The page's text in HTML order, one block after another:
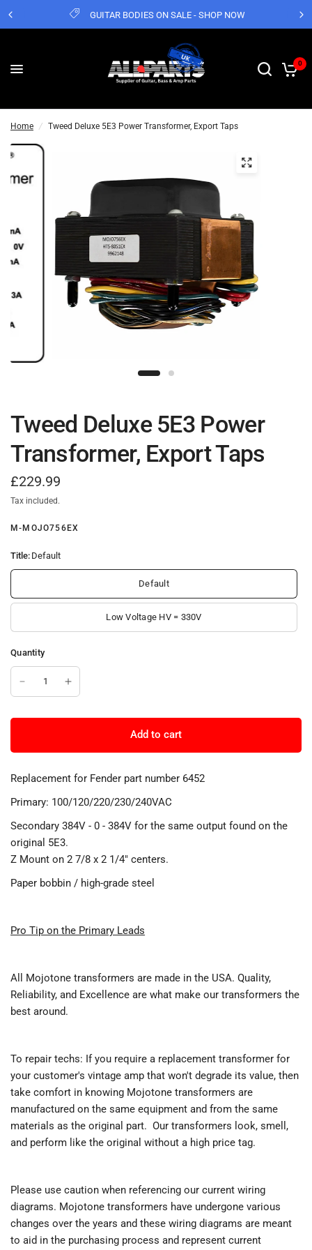
GUITAR BODIES ON SALE - SHOP NOW
0
Home / Tweed Deluxe 5E3 Power Transformer, Export Taps
Tweed Deluxe 5E3 Power
Transformer, Export Taps
£229.99
Tax included.
M-MOJO756EX
Title: Default
Default
Low Voltage HV = 330V
Quantity
Add to cart
Replacement for Fender part number 6452
Primary: 100/120/220/230/240VAC
Secondary 384V - 0 - 384V for the same output found on the
original 5E3.
Z Mount on 2 7/8 x 2 1/4" centers.
Paper bobbin / high-grade steel
Pro Tip on the Primary Leads
All Mojotone transformers are made in the USA. Quality,
Reliability, and Excellence are what make our transformers the
best around.
To repair techs: If you require a replacement transformer for
your customer's vintage amp that won't degrade its value, then
take comfort in knowing Mojotone transformers are
manufactured on the same equipment and from the same
materials as the original part. Our transformers look, smell,
and perform like the original without a high price tag.
Please use caution when referencing our current wiring
diagrams. Mojotone transformers have undergone various
changes over the years and these wiring diagrams are meant
to aid in the purchasing process and represent current